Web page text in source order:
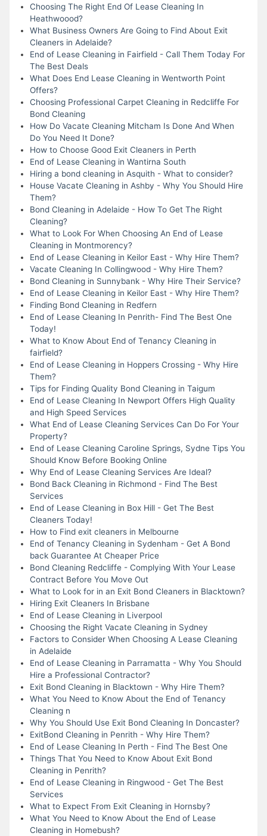
Choosing The Right End Of Lease Cleaning In
Heathwoood?
What Business Owners Are Going to Find About Exit
Cleaners in Adelaide?
End of Lease Cleaning in Fairfield - Call Them Today For
The Best Deals
What Does End Lease Cleaning in Wentworth Point
Offers?
Choosing Professional Carpet Cleaning in Redcliffe For
Bond Cleaning
How Do Vacate Cleaning Mitcham Is Done And When
Do You Need It Done?
How to Choose Good Exit Cleaners in Perth
End of Lease Cleaning in Wantirna South
Hiring a bond cleaning in Asquith - What to consider?
House Vacate Cleaning in Ashby - Why You Should Hire
Them?
Bond Cleaning in Adelaide - How To Get The Right
Cleaning?
What to Look For When Choosing An End of Lease
Cleaning in Montmorency?
End of Lease Cleaning in Keilor East - Why Hire Them?
Vacate Cleaning In Collingwood - Why Hire Them?
Bond Cleaning in Sunnybank - Why Hire Their Service?
End of Lease Cleaning in Keilor East - Why Hire Them?
Finding Bond Cleaning in Redfern
End of Lease Cleaning In Penrith- Find The Best One
Today!
What to Know About End of Tenancy Cleaning in
fairfield?
End of Lease Cleaning in Hoppers Crossing - Why Hire
Them?
Tips for Finding Quality Bond Cleaning in Taigum
End of Lease Cleaning In Newport Offers High Quality
and High Speed Services
What End of Lease Cleaning Services Can Do For Your
Property?
End of Lease Cleaning Caroline Springs, Sydne Tips You
Should Know Before Booking Online
Why End of Lease Cleaning Services Are Ideal?
Bond Back Cleaning in Richmond - Find The Best
Services
End of Lease Cleaning in Box Hill - Get The Best
Cleaners Today!
How to Find exit cleaners in Melbourne
End of Tenancy Cleaning in Sydenham - Get A Bond
back Guarantee At Cheaper Price
Bond Cleaning Redcliffe - Complying With Your Lease
Contract Before You Move Out
What to Look for in an Exit Bond Cleaners in Blacktown?
Hiring Exit Cleaners In Brisbane
End of Lease Cleaning in Liverpool
Choosing the Right Vacate Cleaning in Sydney
Factors to Consider When Choosing A Lease Cleaning
in Adelaide
End of Lease Cleaning in Parramatta - Why You Should
Hire a Professional Contractor?
Exit Bond Cleaning in Blacktown - Why Hire Them?
What You Need to Know About the End of Tenancy
Cleaning n
Why You Should Use Exit Bond Cleaning In Doncaster?
ExitBond Cleaning in Penrith - Why Hire Them?
End of Lease Cleaning In Perth - Find The Best One
Things That You Need to Know About Exit Bond
Cleaning in Penrith?
End of Lease Cleaning in Ringwood - Get The Best
Services
What to Expect From Exit Cleaning in Hornsby?
What You Need to Know About the End of Lease
Cleaning in Homebush?